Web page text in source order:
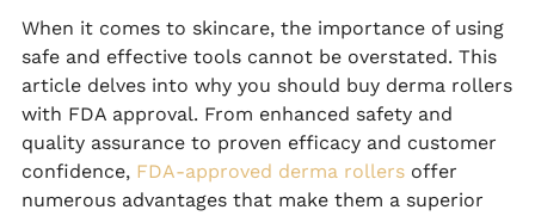
When it comes to skincare, the importance of using
safe and effective tools cannot be overstated. This
article delves into why you should buy derma rollers
with FDA approval. From enhanced safety and
quality assurance to proven efficacy and customer
confidence, FDA-approved derma rollers offer
numerous advantages that make them a superior